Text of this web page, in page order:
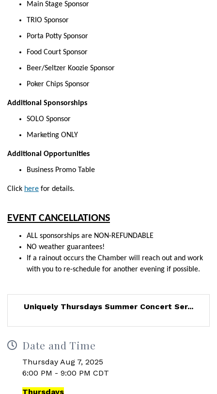
Main Stage Sponsor
TRIO Sponsor
Porta Potty Sponsor
Food Court Sponsor
Beer/Seltzer Koozie Sponsor
Poker Chips Sponsor
Additional Sponsorships
SOLO Sponsor
Marketing ONLY
Additional Opportunities
Business Promo Table
Click here for details.
EVENT CANCELLATIONS
ALL sponsorships are NON-REFUNDABLE
NO weather guarantees!
If a rainout occurs the Chamber will reach out and work
with you to re-schedule for another evening if possible.
Uniquely Thursdays Summer Concert Ser...
Date and Time
Thursday Aug 7, 2025
6:00 PM - 9:00 PM CDT
Thursdays